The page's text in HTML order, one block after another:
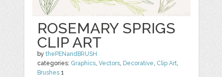
ROSEMARY SPRIGS
CLIP ART
bythePENandBRUSH
categories: Graphics,Vectors, Decorative, Clip Art,
Brushes 1